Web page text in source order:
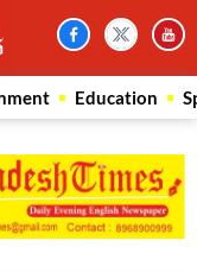
Education